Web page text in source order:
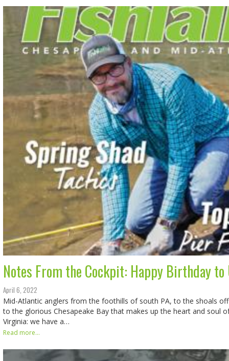
Notes From the Cockpit: Happy Birthday to
April 6, 2022
Mid-Atlantic anglers from the foothills of south PA, to the shoals
to the glorious Chesapeake Bay that makes up the heart and soul
Virginia: we have a…
Read more...